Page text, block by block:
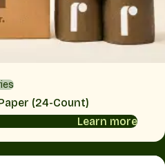
(24-Count)
Learn more